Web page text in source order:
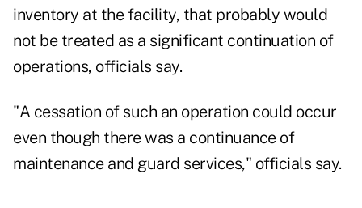
inventory at the facility, that probably would
not be treated as a significant continuation of
operations, officials say.
"A cessation of such an operation could occur
even though there was a continuance of
maintenance and guard services," officials say.